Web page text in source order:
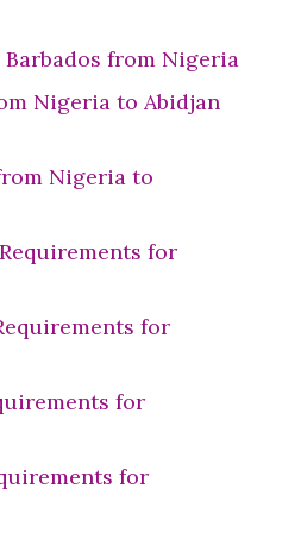
from Nigeria
Nigeria to Abidjan
Nigeria to
for
for
for
for